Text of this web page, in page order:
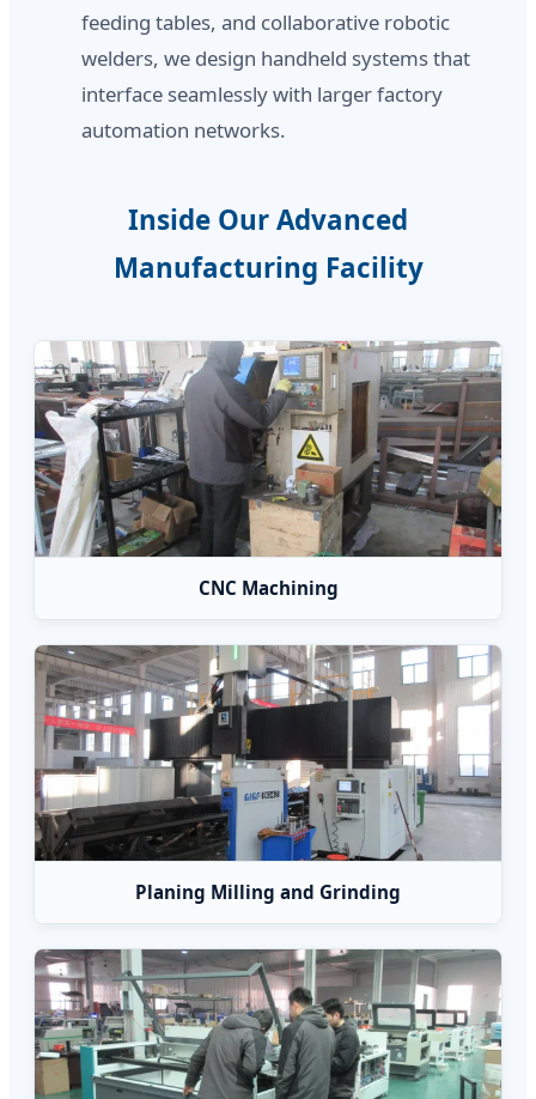
feeding tables, and collaborative robotic
welders, we design handheld systems that
interface seamlessly with larger factory
automation networks.
Inside Our Advanced
Manufacturing Facility
CNC Machining
Planing Milling and Grinding